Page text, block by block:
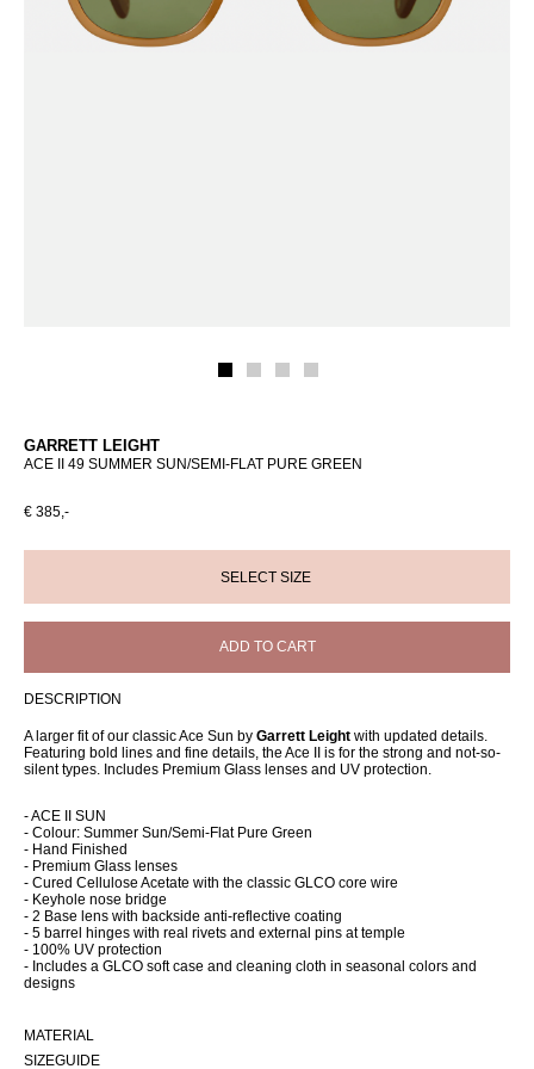
GARRETT LEIGHT
ACE II 49 SUMMER SUN/SEMI-FLAT PURE GREEN
€ 385,-
ADD TO CART
DESCRIPTION
A larger fit of our classic Ace Sun by Garrett Leight with updated details.
Featuring bold lines and fine details, the Ace II is for the strong and not-so-
silent types. Includes Premium Glass lenses and UV protection.
- ACE II SUN
- Colour: Summer Sun/Semi-Flat Pure Green
- Hand Finished
- Premium Glass lenses
- Cured Cellulose Acetate with the classic GLCO core wire
- Keyhole nose bridge
- 2 Base lens with backside anti-reflective coating
- 5 barrel hinges with real rivets and external pins at temple
- 100% UV protection
- Includes a GLCO soft case and cleaning cloth in seasonal colors and
designs
MATERIAL
SIZEGUIDE